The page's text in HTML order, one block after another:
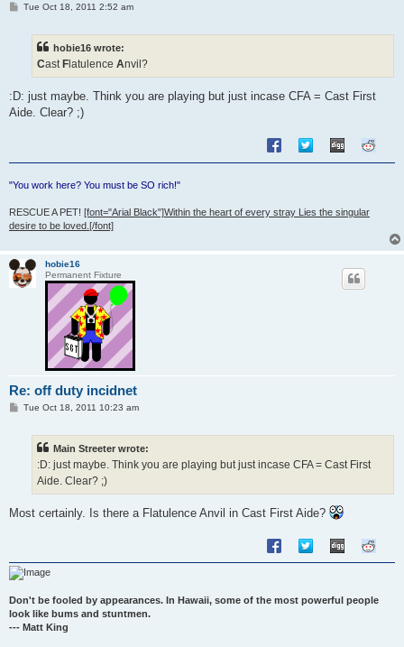
PTue Oct 18, 2011 2:52 am
hobie16 wrote:
Cast Flatulence Anvil?
:D: just maybe. Think you are playing but just incase CFA = Cast First
Aide. Clear? ;)
"You work here? You must be SO rich!"
RESCUE A PET! [font="Arial Black"]Within the heart of every stray Lies the singular
desire to be loved.[/font]
hobie16
Permanent Fixture
Re: off duty incidnet
PTue Oct 18, 2011 10:23 am
Main Streeter wrote:
:D: just maybe. Think you are playing but just incase CFA = Cast First
Aide. Clear? ;)
Most certainly. Is there a Flatulence Anvil in Cast First Aide?
Don't be fooled by appearances. In Hawaii, some of the most powerful people
look like bums and stuntmen.
--- Matt King